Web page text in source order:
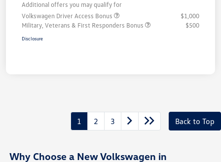
Additional offers you may qualify for
Volkswagen Driver Access Bonus
$1,000
Military, Veterans & First Responders Bonus
$500
Disclosure
1 2 3 Back to Top
Why Choose a New Volkswagen in